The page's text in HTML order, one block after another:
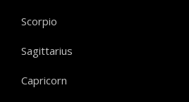
Scorpio
Sagittarius
Capricorn